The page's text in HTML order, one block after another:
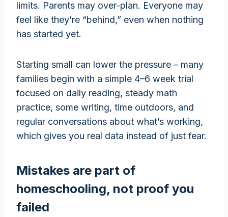
limits. Parents may over-plan. Everyone may
feel like they’re “behind,” even when nothing
has started yet.
Starting small can lower the pressure – many
families begin with a simple 4–6 week trial
focused on daily reading, steady math
practice, some writing, time outdoors, and
regular conversations about what’s working,
which gives you real data instead of just fear.
Mistakes are part of
homeschooling, not proof you
failed